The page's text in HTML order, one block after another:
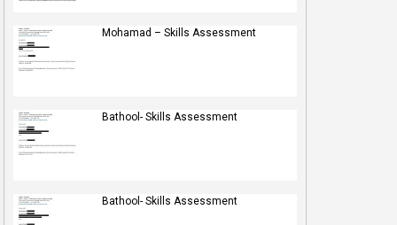
Mohamad – Skills Assessment
Bathool- Skills Assessment
Bathool- Skills Assessment